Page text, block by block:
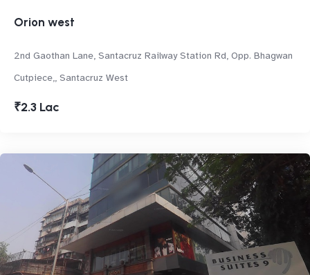
Orion west
2nd Gaothan Lane, Santacruz Railway Station Rd, Opp. Bhagwan
Cutpiece,, Santacruz West
₹2.3 Lac